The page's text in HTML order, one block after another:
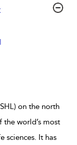
on the north
the world’s most
sciences. It has